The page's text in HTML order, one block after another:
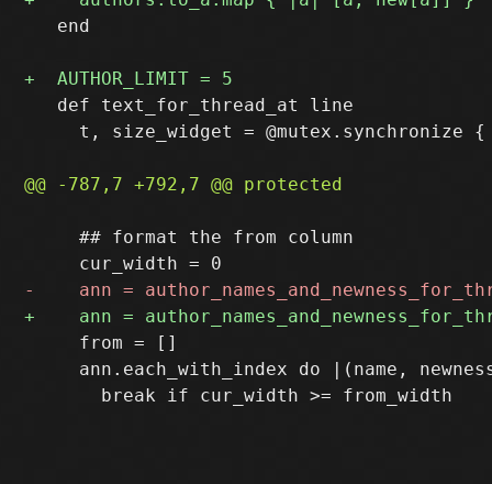
   end
   def text_for_thread_at line
t, size_widget = @mutex.synchronize
     ## format the from column
     from = []
ann.each_with_index do |(name,